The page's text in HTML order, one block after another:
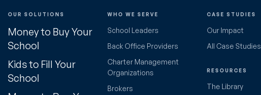
OUR SOLUTIONS
Money to Buy Your
School
Kids to Fill Your
School
WHO WE SERVE
School Leaders
Back Office Providers
Charter Management
Organizations
Brokers
CASE STUDIES
Our Impact
All Case Studies
RESOURCES
The Library